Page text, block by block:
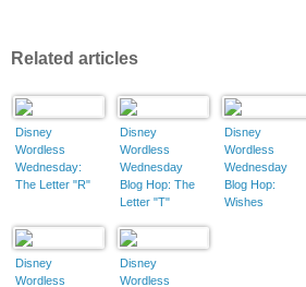
Related articles
Disney
Wordless
Wednesday:
The Letter "R"
Disney
Wordless
Wednesday
Blog Hop: The
Letter "T"
Disney
Wordless
Wednesday
Blog Hop:
Wishes
Disney
Wordless
Disney
Wordless